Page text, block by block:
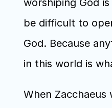
worshiping God
be difficult to
God. Because
in this world is
When Zacchaeus